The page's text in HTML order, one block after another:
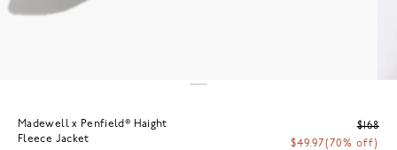
Madewell x Penfield® Haight
Fleece Jacket
$168
$49.97(70% off)